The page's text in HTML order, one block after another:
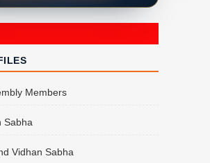
Members
Sabha
Vidhan Sabha